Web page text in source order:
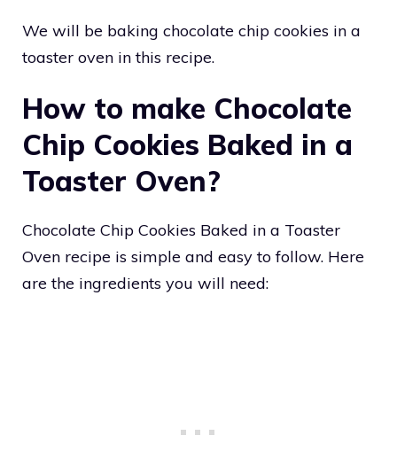
We will be baking chocolate chip cookies in a
toaster oven in this recipe.
How to make Chocolate
Chip Cookies Baked in a
Toaster Oven?
Chocolate Chip Cookies Baked in a Toaster
Oven recipe is simple and easy to follow. Here
are the ingredients you will need: